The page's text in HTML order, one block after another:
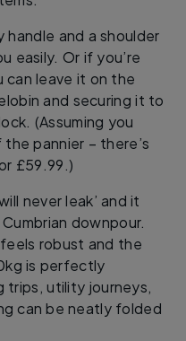
handle and a shoulder
easily. Or if you’re
can leave it on the
and securing it to
(Assuming you
pannier – there’s
£59.99.)
never leak’ and it
downpour.
robust and the
is perfectly
trips, utility journeys,
can be neatly folded